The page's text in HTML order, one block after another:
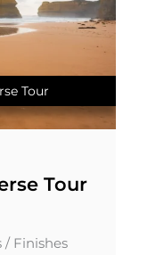
Tour
Tour
/ Finishes